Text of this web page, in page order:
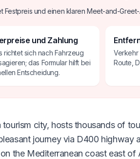
Festpreis und einen klaren Meet-and-
und Zahlung
richtet sich nach Fahrzeug
das Formular hilft bei
Entscheidung.
Verkehr
Route,
tourism city, hosts thousands of
journey via D400
the Mediterranean coast east of